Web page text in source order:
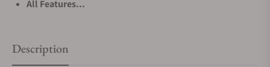
All Features...
Description